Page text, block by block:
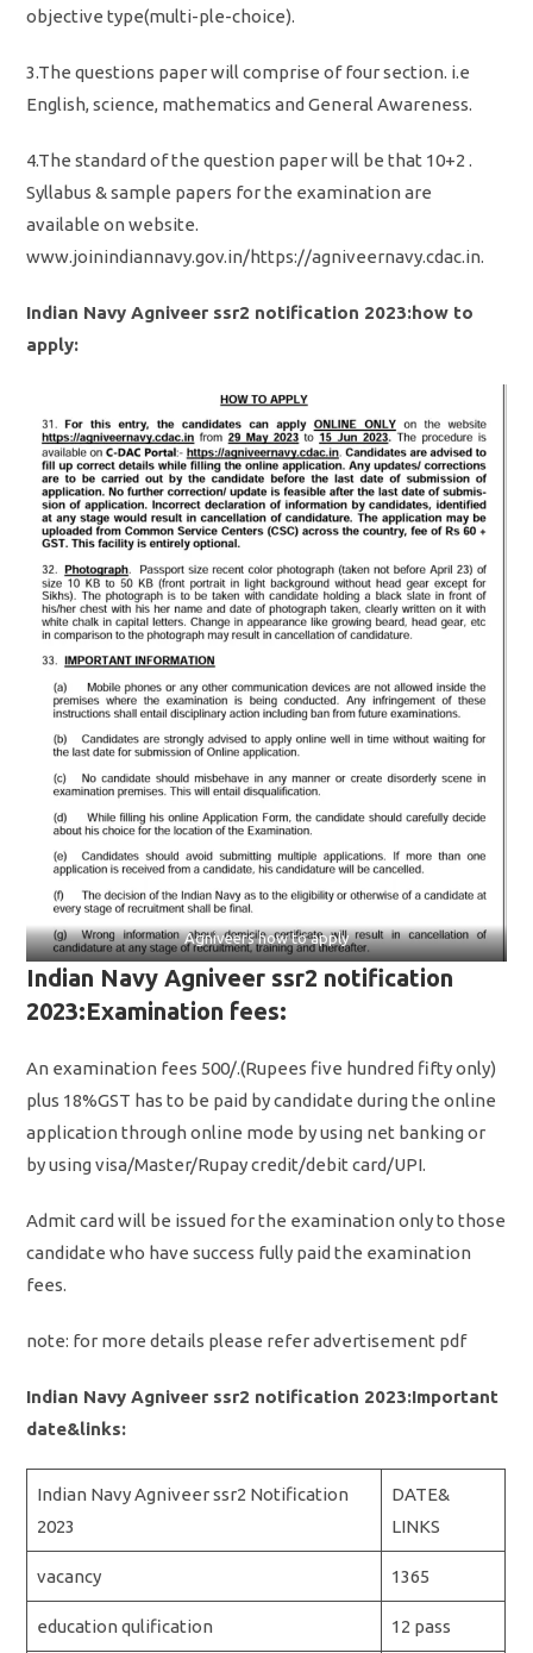
objective type(multi-ple-choice).
3.The questions paper will comprise of four section. i.e
English, science, mathematics and General Awareness.
4.The standard of the question paper will be that 10+2 .
Syllabus & sample papers for the examination are
available on website.
www.joinindiannavy.gov.in/https://agniveernavy.cdac.in.
Indian Navy Agniveer ssr2 notification 2023:how to
apply:
Agniveers how to apply
Indian Navy Agniveer ssr2 notification
2023:Examination fees:
An examination fees 500/.(Rupees five hundred fifty only)
plus 18%GST has to be paid by candidate during the online
application through online mode by using net banking or
by using visa/Master/Rupay credit/debit card/UPI.
Admit card will be issued for the examination only to those
candidate who have success fully paid the examination
fees.
note: for more details please refer advertisement pdf
Indian Navy Agniveer ssr2 notification 2023:Important
date&links:
Indian Navy Agniveer ssr2 Notification
2023
DATE&
LINKS
vacancy 1365
education qulification 12 pass